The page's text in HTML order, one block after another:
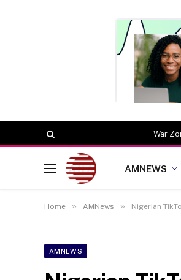
War
AMNEWS
Home » AMNews » Nigerian
AMNEWS